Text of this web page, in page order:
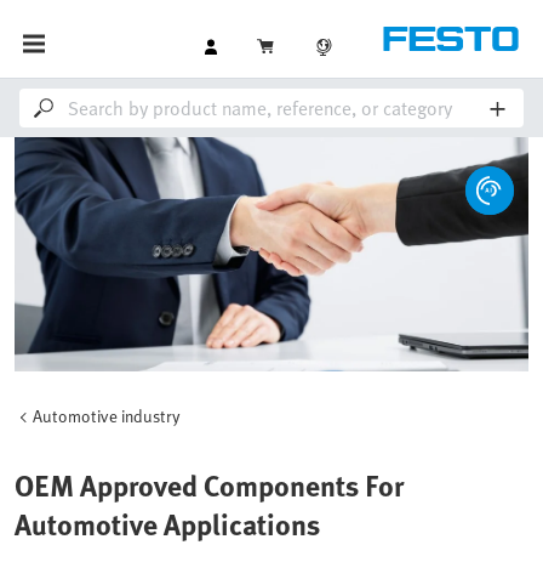
Automotive industry
OEM Approved Components For
Automotive Applications